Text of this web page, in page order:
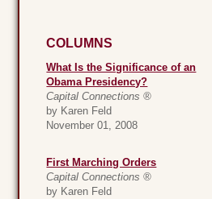
COLUMNS
What Is the Significance of an
Obama Presidency?
Capital Connections ®
by Karen Feld
November 01, 2008
First Marching Orders
Capital Connections ®
by Karen Feld